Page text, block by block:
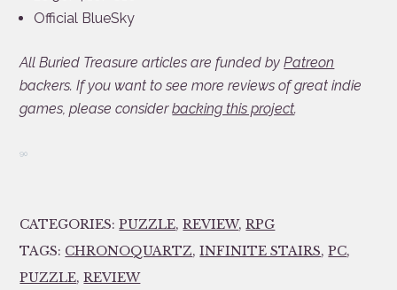
Official BlueSky
All Buried Treasure articles are funded byPatreon
backers. If you want to see more reviews of great indie
games, please considerbacking this project.
90
CATEGORIES:PUZZLE,REVIEW,RPG
TAGS: CHRONOQUARTZ,INFINITE STAIRS,PC,
PUZZLE,REVIEW